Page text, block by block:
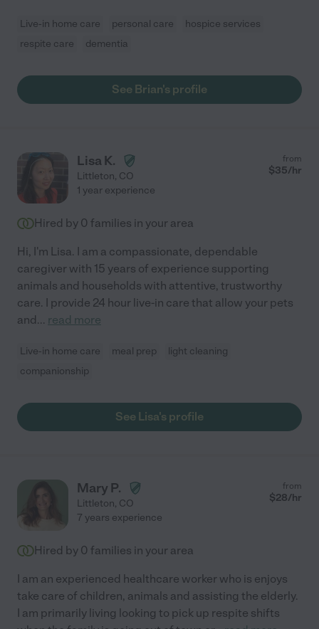
Live-in home care personal care
hospice services
respite care
dementia
See Brian's profile
Lisa K.
Littleton, CO
from
$35/hr
1 year experience
Hired by 0 families in your area
Hi, I'm Lisa. I am a compassionate, dependable
caregiver with 15 years of experience supporting
animals and households with attentive, trustworthy
care. I provide 24 hour live-in care that allow your pets
and... read more
Live-in home care meal prep
light cleaning
companionship
See Lisa's profile
Mary P.
Littleton, CO
from
$28/hr
7 years experience
Hired by 0 families in your area
I am an experienced healthcare worker who is enjoys
take care of children, animals and assisting the elderly.
I am primarily living looking to pick up respite shifts